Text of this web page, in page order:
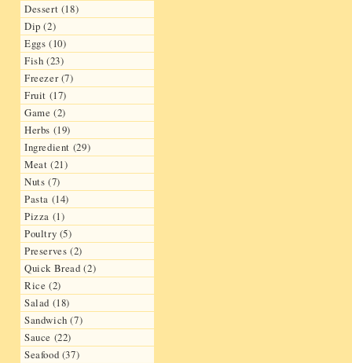
Dessert (18)
Dip (2)
Eggs (10)
Fish (23)
Freezer (7)
Fruit (17)
Game (2)
Herbs (19)
Ingredient (29)
Meat (21)
Nuts (7)
Pasta (14)
Pizza (1)
Poultry (5)
Preserves (2)
Quick Bread (2)
Rice (2)
Salad (18)
Sandwich (7)
Sauce (22)
Seafood (37)